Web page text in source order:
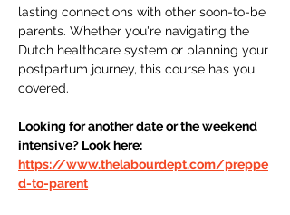
lasting connections with other soon-to-be
parents. Whether you're navigating the
Dutch healthcare system or planning your
postpartum journey, this course has you
covered.
Looking for another date or the weekend
intensive? Look here:
https://www.thelabourdept.com/preppe
d-to-parent